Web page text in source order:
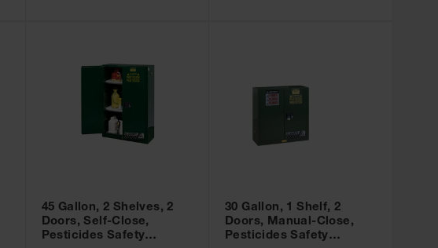
45 Gallon, 2 Shelves, 2
Doors, Self-Close,
Pesticides Safety
30 Gallon, 1 Shelf, 2
Doors, Manual-Close,
Pesticides Safety